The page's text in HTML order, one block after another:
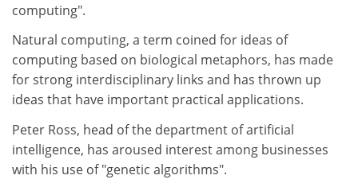
computing".
Natural computing, a term coined for ideas of
computing based on biological metaphors, has made
for strong interdisciplinary links and has thrown up
ideas that have important practical applications.
Peter Ross, head of the department of artificial
intelligence, has aroused interest among businesses
with his use of "genetic algorithms".